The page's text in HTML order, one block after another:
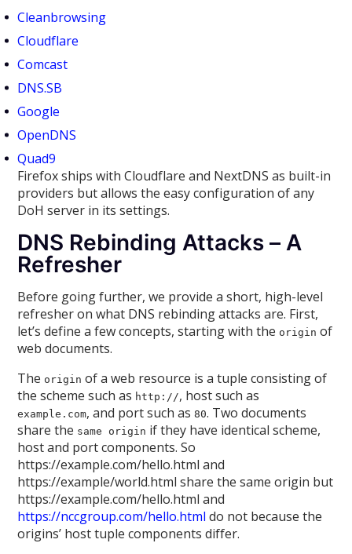
Cleanbrowsing
Cloudflare
Comcast
DNS.SB
Google
OpenDNS
Quad9
Firefox ships with Cloudflare and NextDNS as built-in
providers but allows the easy configuration of any
DoH server in its settings.
DNS Rebinding Attacks – A
Refresher
Before going further, we provide a short, high-level
refresher on what DNS rebinding attacks are. First,
let’s define a few concepts, starting with the origin of
web documents.
The origin of a web resource is a tuple consisting of
the scheme such as http://, host such as
example.com, and port such as80. Two documents
share the same origin if they have identical scheme,
host and port components. So
https://example.com/hello.html and
https://example/world.html share the same origin but
https://example.com/hello.html and
https://nccgroup.com/hello.html do not because the
origins’ host tuple components differ.